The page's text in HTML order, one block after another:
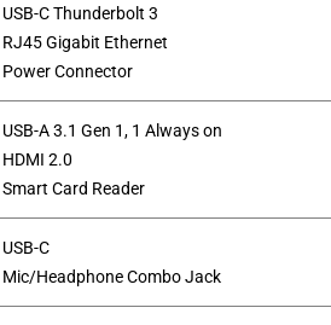
C Thunderbolt 3
RJ45 Gigabit Ethernet
Power Connector
A 3.1 Gen 1, 1 Always on
HDMI 2.0
Smart Card Reader
C
Mic/Headphone Combo Jack